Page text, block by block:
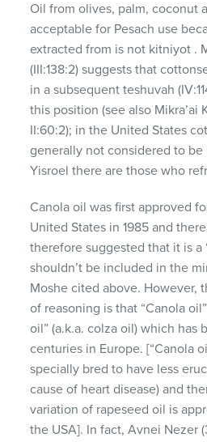
Oil from olives, palm, coconut
acceptable for Pesach use
extracted from is not kitniyot .
(III:138:2) suggests that
in a subsequent teshuvah
this position (see also Mikra’ai
II:60:2); in the United States
generally not considered to
Yisroel there are those who
Canola oil was first approved
United States in 1985 and
therefore suggested that it is a
shouldn’t be included in the
Moshe cited above. However,
of reasoning is that “Canola
oil” (a.k.a. colza oil) which has
centuries in Europe. [“Canola
specially bred to have less
cause of heart disease) and
variation of rapeseed oil is
the USA]. In fact, Avnei Nezer